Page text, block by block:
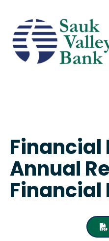
Financial
Annual
Financial